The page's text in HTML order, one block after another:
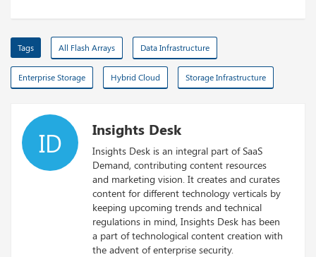
Tags All Flash Arrays Data Infrastructure
Enterprise Storage Hybrid Cloud Storage Infrastructure
ID Insights Desk
Insights Desk is an integral part of SaaS
Demand, contributing content resources
and marketing vision. It creates and curates
content for different technology verticals by
keeping upcoming trends and technical
regulations in mind, Insights Desk has been
a part of technological content creation with
the advent of enterprise security.